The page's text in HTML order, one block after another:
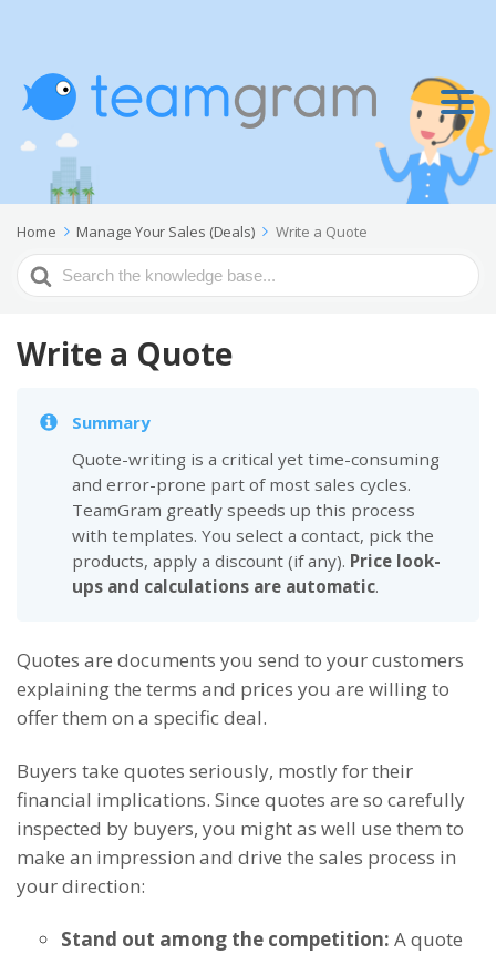
Home Manage Your Sales (Deals) Write a Quote
Search
For
Write a Quote
Summary
Quote-writing is a critical yet time-consuming
and error-prone part of most sales cycles.
TeamGram greatly speeds up this process
with templates. You select a contact, pick the
products, apply a discount (if any). Price look-
ups and calculations are automatic.
Quotes are documents you send to your customers
explaining the terms and prices you are willing to
offer them on a specific deal.
Buyers take quotes seriously, mostly for their
financial implications. Since quotes are so carefully
inspected by buyers, you might as well use them to
make an impression and drive the sales process in
your direction:
Stand out among the competition: A quote